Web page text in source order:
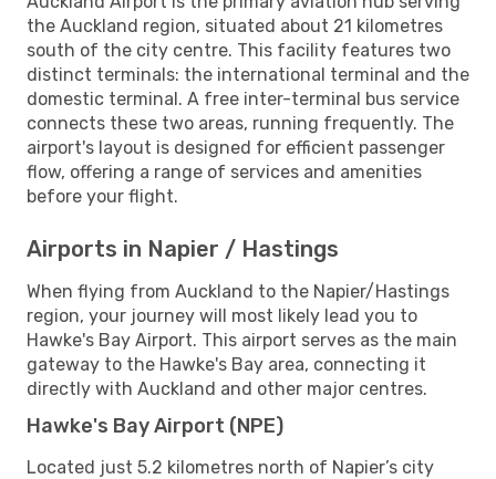
the Auckland region, situated about 21 kilometres
south of the city centre. This facility features two
distinct terminals: the international terminal and the
domestic terminal. A free inter-terminal bus service
connects these two areas, running frequently. The
airport's layout is designed for efficient passenger
flow, offering a range of services and amenities
before your flight.
Airports in Napier / Hastings
When flying from Auckland to the Napier/Hastings
region, your journey will most likely lead you to
Hawke's Bay Airport. This airport serves as the main
gateway to the Hawke's Bay area, connecting it
directly with Auckland and other major centres.
Hawke's Bay Airport (NPE)
Located just 5.2 kilometres north of Napier’s city